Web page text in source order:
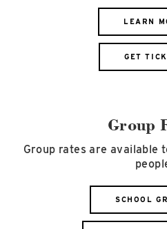
LEARN
GET
Group
Group rates are available
SCHOOL